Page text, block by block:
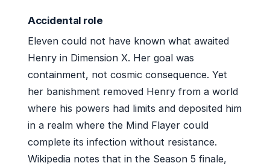
Accidental role
Eleven could not have known what awaited
Henry in Dimension X. Her goal was
containment, not cosmic consequence. Yet
her banishment removed Henry from a world
where his powers had limits and deposited him
in a realm where the Mind Flayer could
complete its infection without resistance.
Wikipedia notes that in the Season 5 finale,